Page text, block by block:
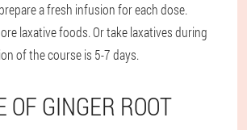
a fresh infusion for each dose.
laxative foods. Or take laxatives during
of the course is 5-7 days.
OF GINGER ROOT